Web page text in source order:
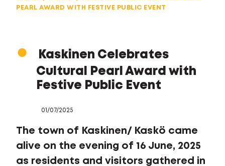
PEARL AWARD WITH FESTIVE PUBLIC EVENT
Kaskinen Celebrates
Cultural Pearl Award with
Festive Public Event
01/07/2025
The town of Kaskinen/ Kaskö came
alive on the evening of 16 June, 2025
as residents and visitors gathered in